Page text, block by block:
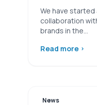
We have started
collaboration
brands in the…
Read more ›
News